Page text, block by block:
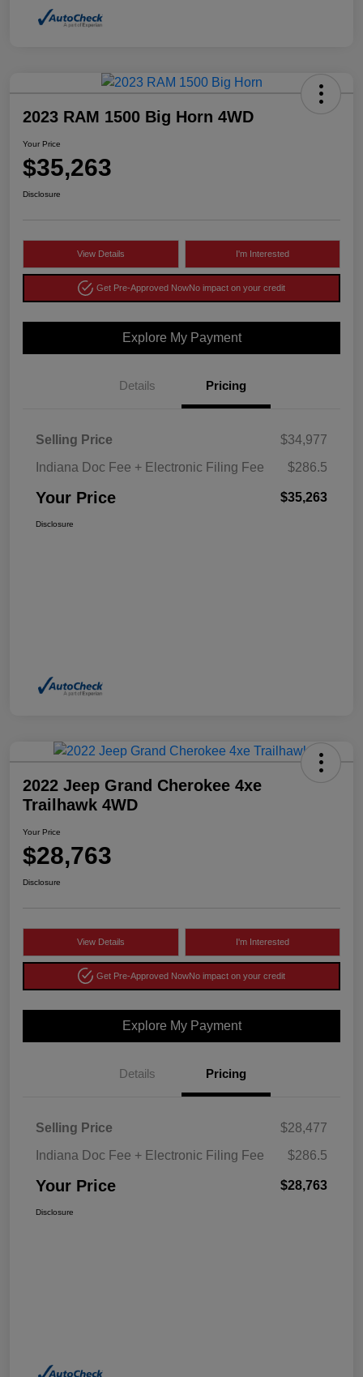
2023 RAM 1500 Big Horn 4WD
Your Price
$35,263
Disclosure
View Details I'm Interested
Get Pre-Approved NowNo impact on your credit
Explore My Payment
Details Pricing
Selling Price
$34,977
Indiana Doc Fee + Electronic Filing Fee
$286.5
Your Price $35,263
Disclosure
2022 Jeep Grand Cherokee 4xe
Trailhawk 4WD
Your Price
$28,763
Disclosure
View Details I'm Interested
Get Pre-Approved NowNo impact on your credit
Explore My Payment
Details Pricing
Selling Price
$28,477
Indiana Doc Fee + Electronic Filing Fee
$286.5
Your Price $28,763
Disclosure